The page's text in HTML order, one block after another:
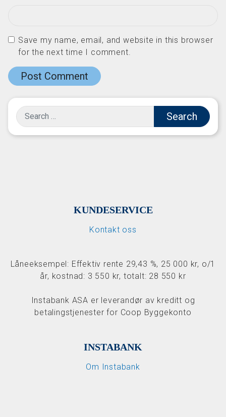
Save my name, email, and website in this browser
for the next time I comment.
Search
KUNDESERVICE
Kontakt oss
Låneeksempel: Effektiv rente 29,43 %, 25 000 kr, o/1
år, kostnad: 3 550 kr, totalt: 28 550 kr
Instabank ASA er leverandør av kreditt og
betalingstjenester for Coop Byggekonto
INSTABANK
Om Instabank